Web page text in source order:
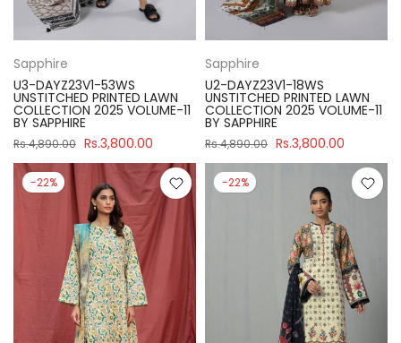
Sapphire
U3-DAYZ23V1-53WS
UNSTITCHED PRINTED LAWN
COLLECTION 2025 VOLUME-11
BY SAPPHIRE
Rs.4,890.00 Rs.3,800.00
Sapphire
U2-DAYZ23V1-18WS
UNSTITCHED PRINTED LAWN
COLLECTION 2025 VOLUME-11
BY SAPPHIRE
Rs.4,890.00 Rs.3,800.00
-22% -22%